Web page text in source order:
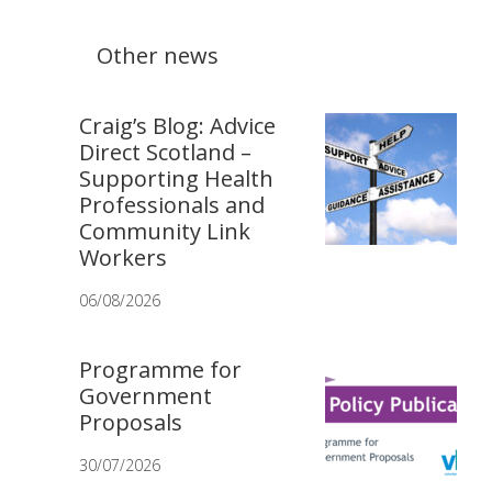
Other news
Craig’s Blog: Advice
Direct Scotland –
Supporting Health
Professionals and
Community Link
Workers
06/08/2026
Programme for
Government
Proposals
30/07/2026